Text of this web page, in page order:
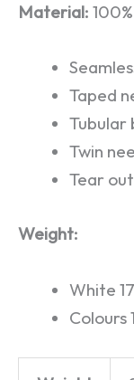
Material:
Taped
Tubular
Twin
Tear
Weight:
White
Colours